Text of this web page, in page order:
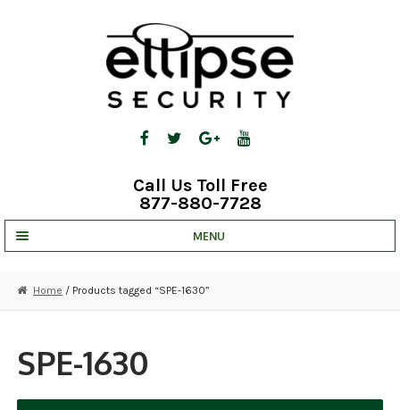
Call Us Toll Free
877-880-7728
MENU
STRATA CLOUD
COMPLETE SYSTEMS
Home / Products tagged “SPE-1630”
SPE-1630